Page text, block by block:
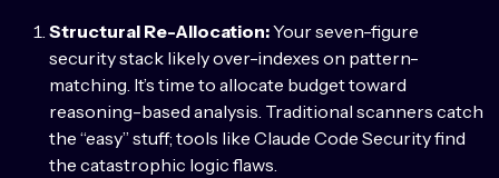
Structural Re-Allocation:Your seven-figure
security stack likely over-indexes on pattern-
matching. It’s time to allocate budget toward
reasoning-based analysis. Traditional scanners catch
the “easy” stuff; tools like Claude Code Security find
the catastrophic logic flaws.